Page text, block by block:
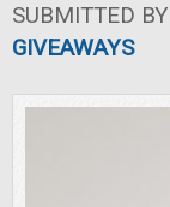
SUBMITTED BY
GIVEAWAYS